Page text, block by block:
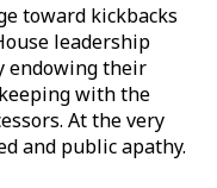
toward kickbacks
leadership
endowing their
with the
At the very
and public apathy.